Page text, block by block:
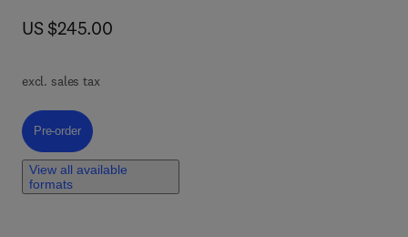
now US $245.00
US $245.00
excl. sales tax
Pre-order, Quantum Dots in Energy
Pre-order
View all available
formats